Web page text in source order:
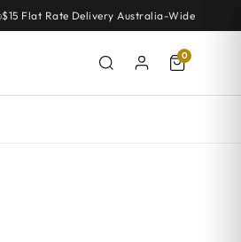
$15 Flat Rate Delivery Australia-Wide
0